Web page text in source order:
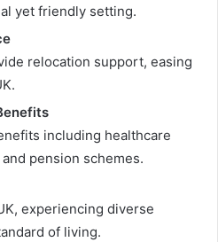
yet friendly setting.
relocation support, easing
including healthcare
pension schemes.
experiencing diverse
of living.